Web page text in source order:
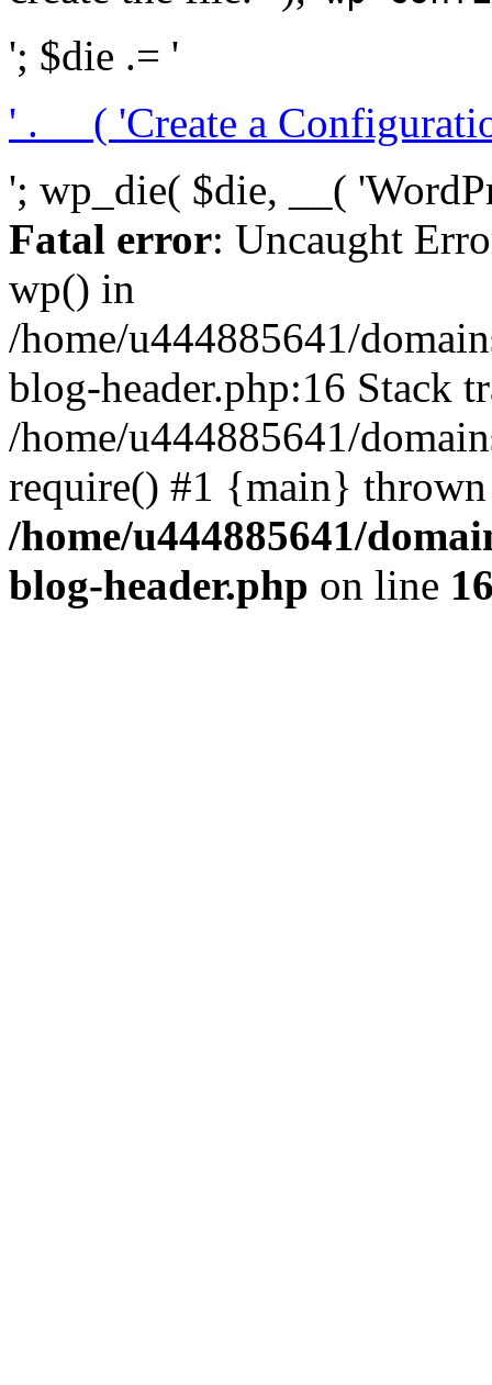
'; $die .= '
' . __( 'Create a
'; wp_die( $die, __(
Fatal error: Uncaught
wp() in
/home/u444885641/
blog-header.php:16 Stack
/home/u444885641/
require() #1 {main}
/home/u444885641/
blog-header.php on line